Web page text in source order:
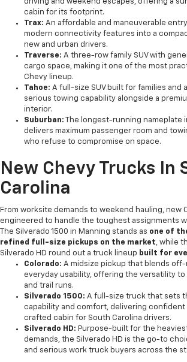
driving and weekend escapes, offering a
cabin for its footprint.
Trax: An affordable and maneuverable
modern connectivity features into a
new and urban drivers.
Traverse: A three-row family SUV with
cargo space, making it one of the most
Chevy lineup.
Tahoe: A full-size SUV built for families and
serious towing capability alongside a
interior.
Suburban: The longest-running nameplate
delivers maximum passenger room and
who refuse to compromise on space.
New Chevy Trucks In
Carolina
From worksite demands to weekend hauling, new
engineered to handle the toughest assignments
The Silverado 1500 in Manning stands as one of
refined full-size pickups on the market, while
Silverado HD round out a truck lineup built for
Colorado: A midsize pickup that blends
everyday usability, offering the versatility
and trail runs.
Silverado 1500: A full-size truck that sets
capability and comfort, delivering confident
crafted cabin for South Carolina drivers.
Silverado HD: Purpose-built for the
demands, the Silverado HD is the go-to
and serious work truck buyers across the